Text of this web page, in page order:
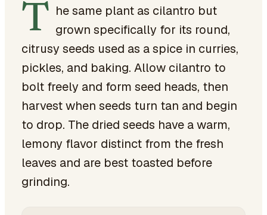
T he same plant as cilantro but
grown specifically for its round,
citrusy seeds used as a spice in curries,
pickles, and baking. Allow cilantro to
bolt freely and form seed heads, then
harvest when seeds turn tan and begin
to drop. The dried seeds have a warm,
lemony flavor distinct from the fresh
leaves and are best toasted before
grinding.